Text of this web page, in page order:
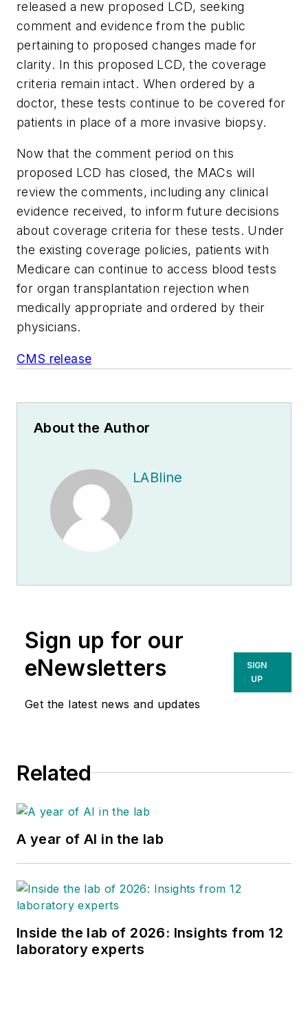
released a new proposed LCD, seeking
comment and evidence from the public
pertaining to proposed changes made for
clarity. In this proposed LCD, the coverage
criteria remain intact. When ordered by a
doctor, these tests continue to be covered for
patients in place of a more invasive biopsy.
Now that the comment period on this
proposed LCD has closed, the MACs will
review the comments, including any clinical
evidence received, to inform future decisions
about coverage criteria for these tests. Under
the existing coverage policies, patients with
Medicare can continue to access blood tests
for organ transplantation rejection when
medically appropriate and ordered by their
physicians.
CMS release
About the Author
LABline
Sign up for our
eNewsletters
Get the latest news and updates
SIGN
UP
Related
A year of AI in the lab
Inside the lab of 2026: Insights from 12
laboratory experts